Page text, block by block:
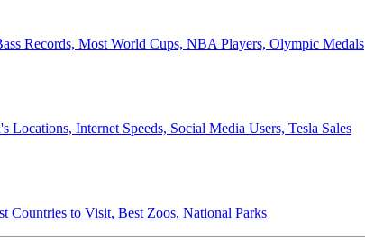
Records, Most World Cups, NBA Players, Olympic Medals
Internet Speeds, Social Media Users, Tesla Sales
Countries to Visit, Best Zoos, National Parks